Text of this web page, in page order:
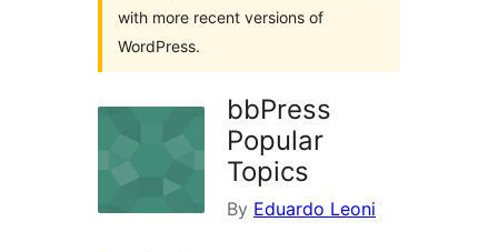
with more recent versions of
WordPress.
bbPress
Popular
Topics
By Eduardo Leoni